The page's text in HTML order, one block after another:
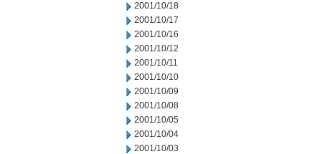
2001/10/18
2001/10/17
2001/10/16
2001/10/12
2001/10/11
2001/10/10
2001/10/09
2001/10/08
2001/10/05
2001/10/04
2001/10/03